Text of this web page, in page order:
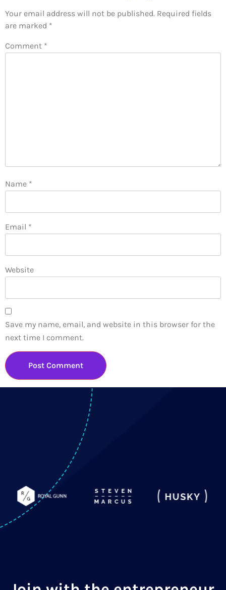
Your email address will not be published. Required fields
are marked *
Comment *
Name *
Email *
Website
Save my name, email, and website in this browser for the
next time I comment.